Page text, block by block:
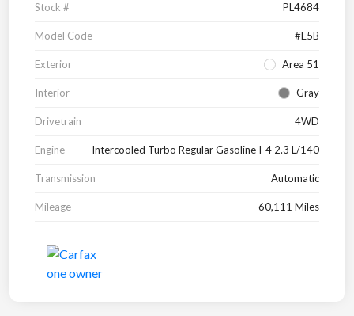
Stock # PL4684
Model Code #E5B
Exterior Area 51
Interior Gray
Drivetrain 4WD
Engine Intercooled Turbo Regular Gasoline I-4 2.3 L/140
Transmission Automatic
Mileage 60,111 Miles